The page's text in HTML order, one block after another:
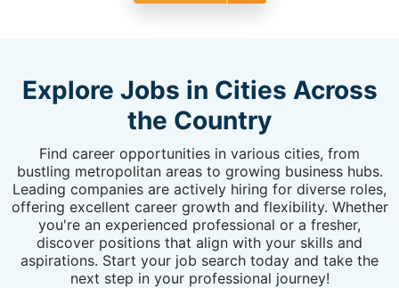
Explore Jobs in Cities Across
the Country
Find career opportunities in various cities, from
bustling metropolitan areas to growing business hubs.
Leading companies are actively hiring for diverse roles,
offering excellent career growth and flexibility. Whether
you're an experienced professional or a fresher,
discover positions that align with your skills and
aspirations. Start your job search today and take the
next step in your professional journey!